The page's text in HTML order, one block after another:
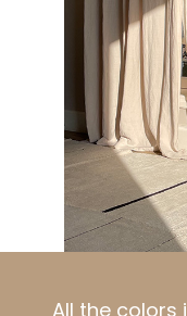
All the colors